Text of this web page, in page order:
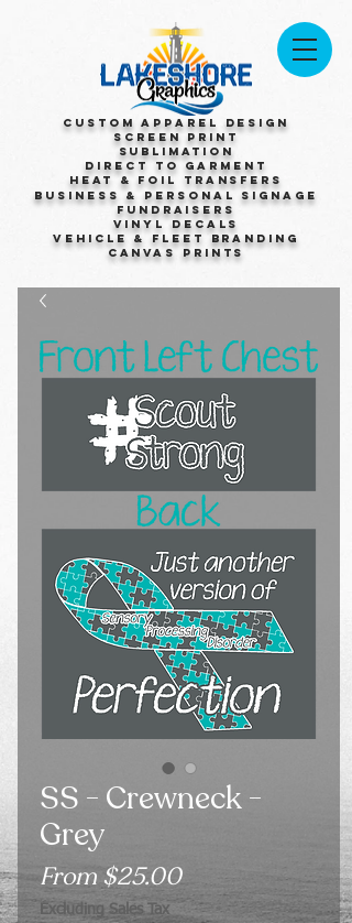
Custom Apparel Design
Screen Print
Sublimation
Direct to Garment
Heat & Foil Transfers
Business & Personal Signage
Fundraisers
Vinyl Decals
Vehicle & Fleet Branding
Canvas Prints
SS - Crewneck -
Grey
From $25.00Sale
Price
Excluding Sales Tax